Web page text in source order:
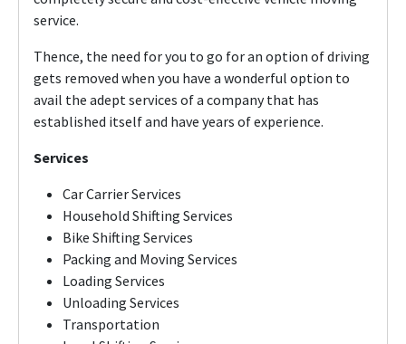
service.
Thence, the need for you to go for an option of driving
gets removed when you have a wonderful option to
avail the adept services of a company that has
established itself and have years of experience.
Services
Car Carrier Services
Household Shifting Services
Bike Shifting Services
Packing and Moving Services
Loading Services
Unloading Services
Transportation